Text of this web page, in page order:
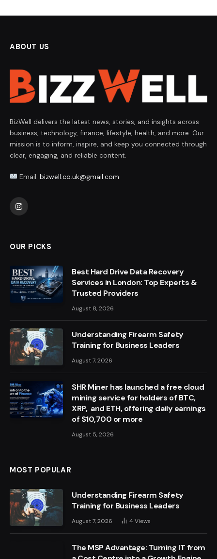
ABOUT US
BizWell delivers the latest news, stories, and insights across
business, technology, finance, lifestyle, health, and more. Our
mission is to inform, inspire, and keep you connected through
clear, engaging, and reliable content.
Email: bizwell.co.uk@gmail.com
Instagram
OUR PICKS
Best Hard Drive Data Recovery
Services in London: Top Experts &
Trusted Providers
August 8, 2026
Understanding Firearm Safety
Training for Business Leaders
August 7, 2026
SHR Miner has launched a free cloud
mining service for holders of BTC,
XRP, and ETH, offering daily earnings
of $10,700 or more
August 5, 2026
MOST POPULAR
Understanding Firearm Safety
Training for Business Leaders
August 7, 2026 4 Views
The MSP Advantage: Turning IT from